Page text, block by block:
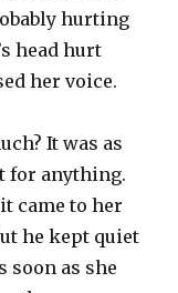
hurting
head hurt
her voice.
It was as
for anything.
came to her
he kept quiet
soon as she